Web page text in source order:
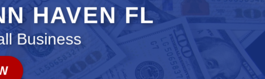
HAVEN FL
Business